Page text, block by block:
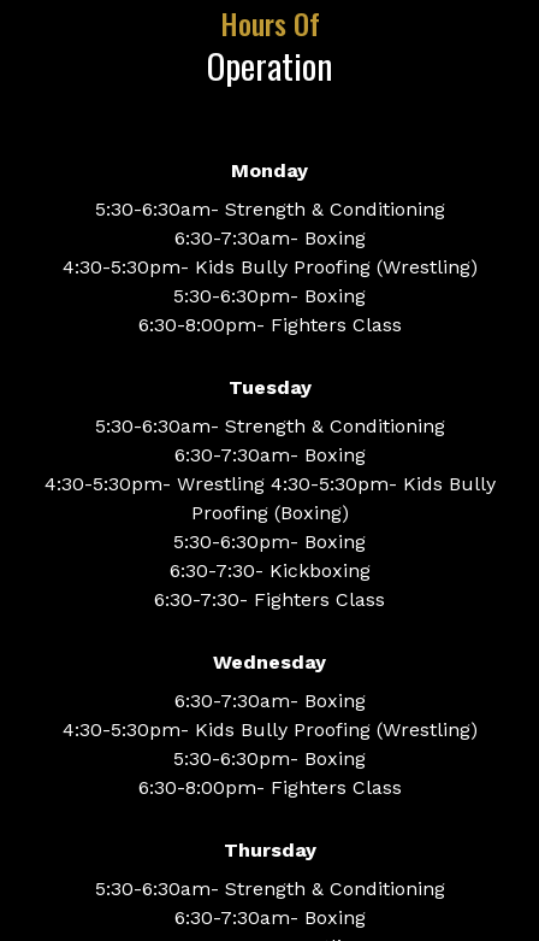
Hours Of
Operation
Monday
5:30-6:30am- Strength & Conditioning
6:30-7:30am- Boxing
4:30-5:30pm- Kids Bully Proofing (Wrestling)
5:30-6:30pm- Boxing
6:30-8:00pm- Fighters Class
Tuesday
5:30-6:30am- Strength & Conditioning
6:30-7:30am- Boxing
4:30-5:30pm- Wrestling 4:30-5:30pm- Kids Bully
Proofing (Boxing)
5:30-6:30pm- Boxing
6:30-7:30- Kickboxing
6:30-7:30- Fighters Class
Wednesday
6:30-7:30am- Boxing
4:30-5:30pm- Kids Bully Proofing (Wrestling)
5:30-6:30pm- Boxing
6:30-8:00pm- Fighters Class
Thursday
5:30-6:30am- Strength & Conditioning
6:30-7:30am- Boxing